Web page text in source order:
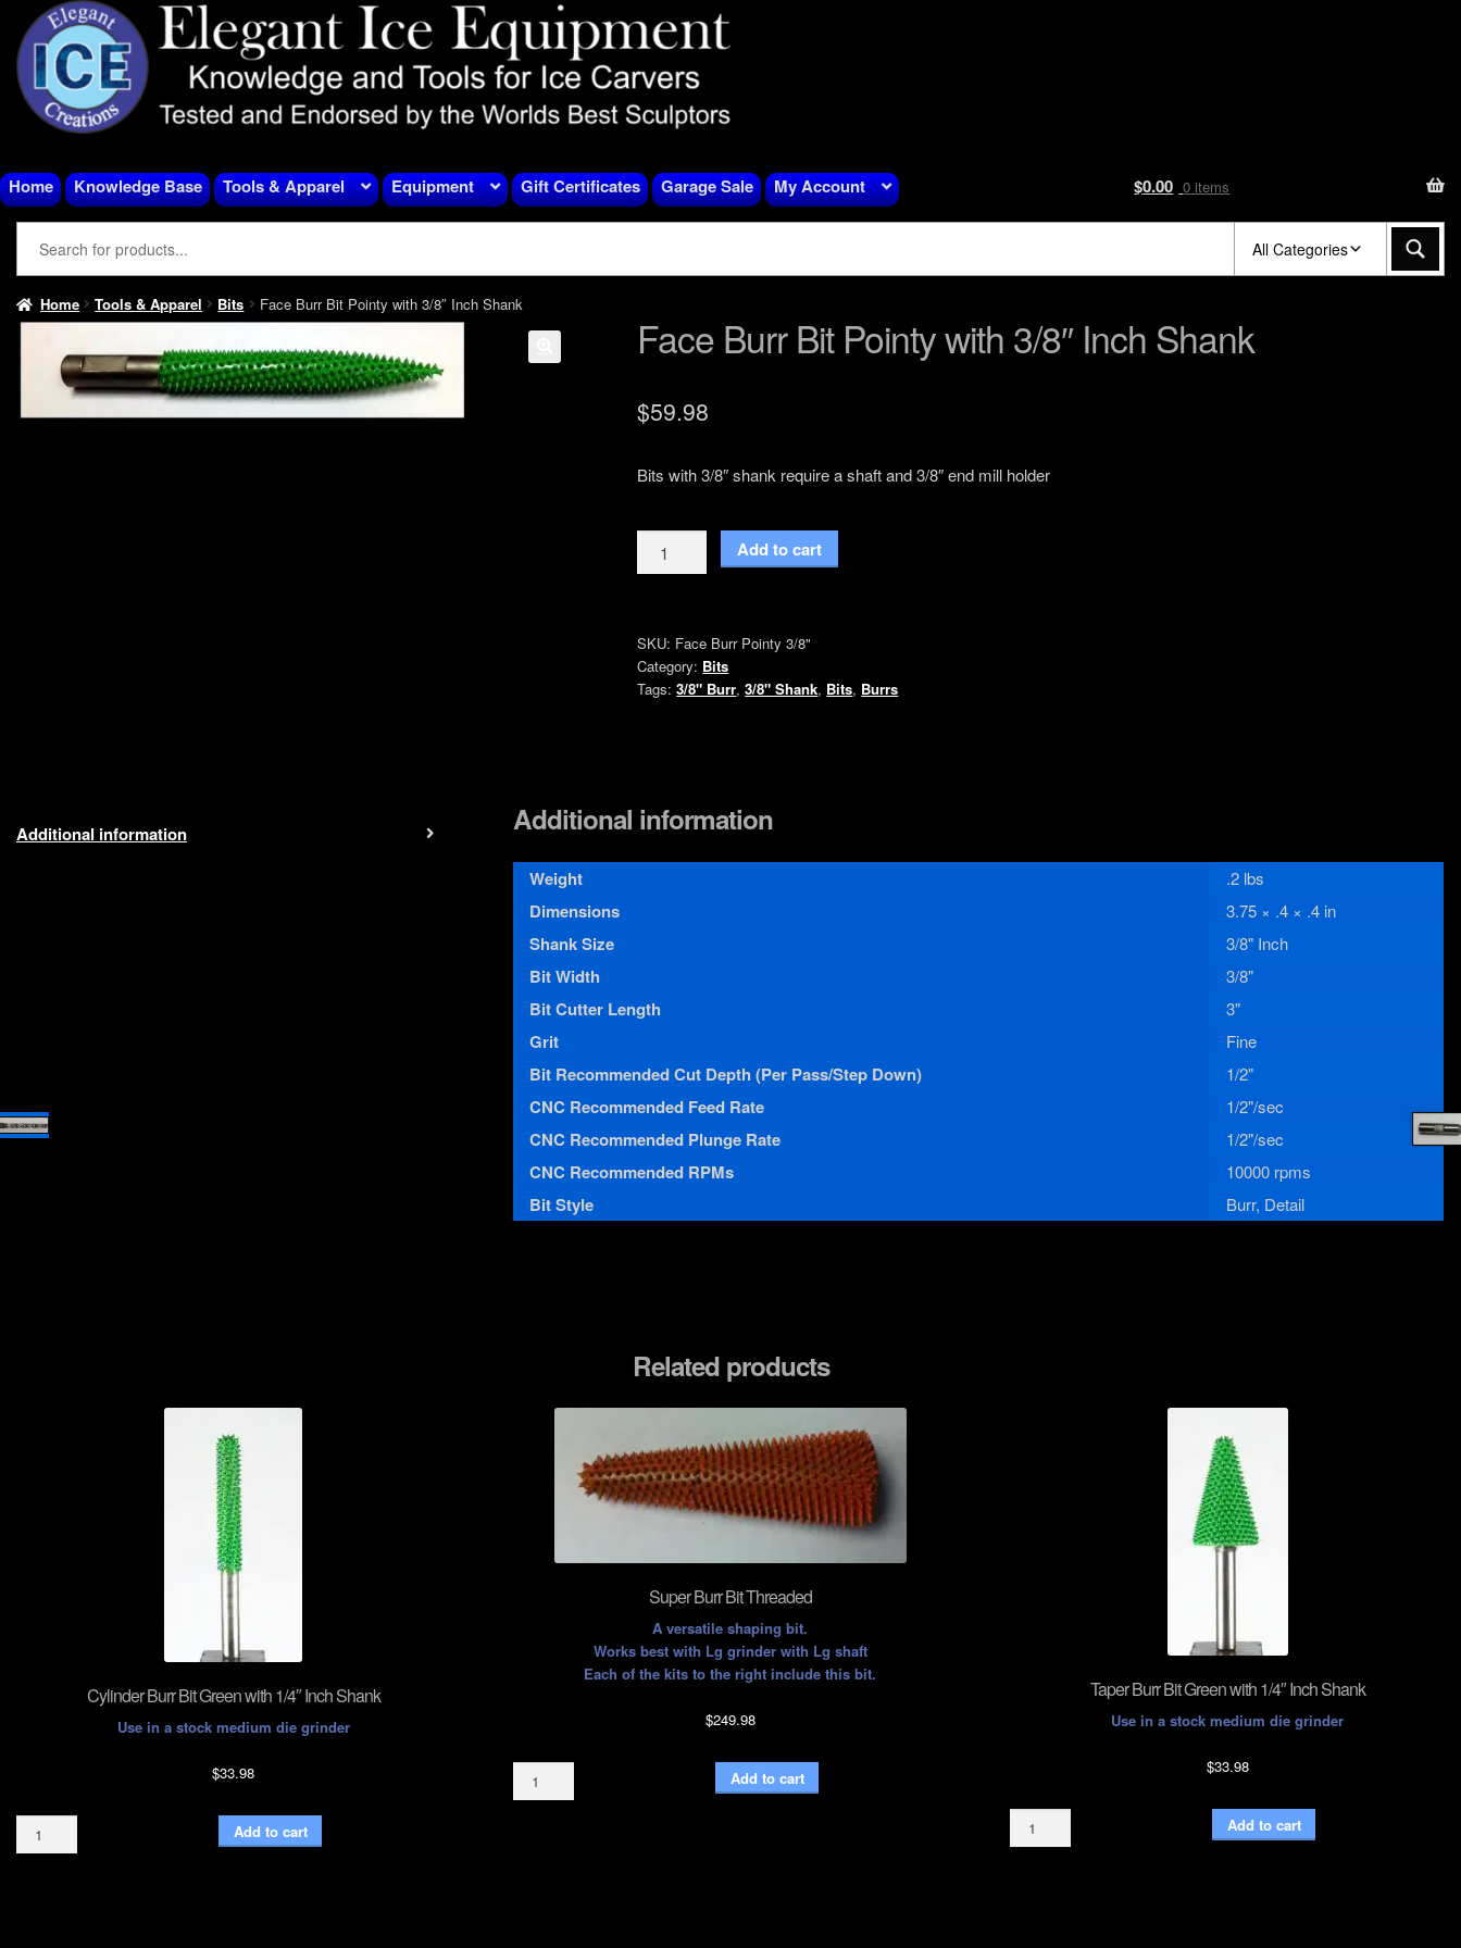
Skip
to
navigation
Skip
to
content
Home Knowledge Base Tools & Apparel Equipment Gift Certificates Garage Sale My Account $0.00 0 items
All Categories
Home Tools & Apparel Bits Face Burr Bit Pointy with 3/8″ Inch Shank
Face Burr Bit Pointy with 3/8″ Inch Shank
$59.98
Bits with 3/8″ shank require a shaft and 3/8″ end mill holder
Face
Burr
with
3/8"
Inch
Add to cart
SKU: Face Burr Pointy 3/8"
Category: Bits
Tags:3/8" Burr,3/8" Shank, Bits, Burrs
Additional information Additional information
Weight .2 lbs
Dimensions 3.75 × .4 × .4 in
Shank Size 3/8" Inch
Bit Width 3/8"
Bit Cutter Length 3"
Grit Fine
Bit Recommended Cut Depth (Per Pass/Step Down) 1/2"
CNC Recommended Feed Rate 1/2"/sec
CNC Recommended Plunge Rate 1/2"/sec
CNC Recommended RPMs 10000 rpms
Bit Style Burr, Detail
Related products
Cylinder Burr Bit Green with 1/4″ Inch Shank
Use in a stock medium die grinder
$33.98
Cylinder
Burr
Add to cart
Super Burr Bit Threaded
A versatile shaping bit.
Works best with Lg grinder with Lg shaft
Each of the kits to the right include this bit.
$249.98
Super
Burr
Add to cart
Taper Burr Bit Green with 1/4″ Inch Shank
Use in a stock medium die grinder
$33.98
Taper
Burr
Add to cart